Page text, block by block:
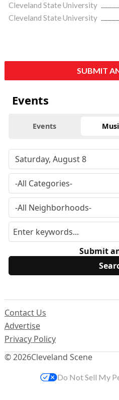
Cleveland State University
Cleveland State University
SUBMIT
Events
Events
Submit
© 2026Cleveland Scene
Contact Us
Advertise
Privacy Policy
Do Not Sell My